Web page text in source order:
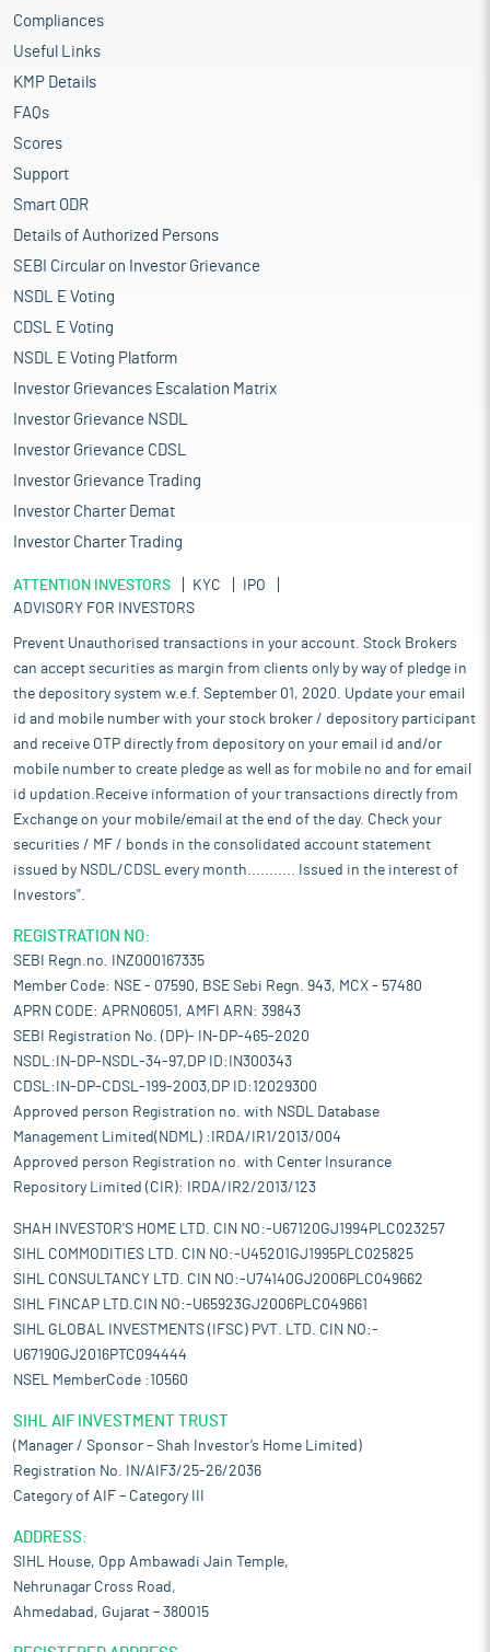
Compliances
Useful Links
KMP Details
FAQs
Scores
Support
Smart ODR
Details of Authorized Persons
SEBI Circular on Investor Grievance
NSDL E Voting
CDSL E Voting
NSDL E Voting Platform
Investor Grievances Escalation Matrix
Investor Grievance NSDL
Investor Grievance CDSL
Investor Grievance Trading
Investor Charter Demat
Investor Charter Trading
ATTENTION INVESTORS KYC
IPO
ADVISORY FOR INVESTORS
Prevent Unauthorised transactions in your account. Stock Brokers
can accept securities as margin from clients only by way of pledge in
the depository system w.e.f. September 01, 2020. Update your email
id and mobile number with your stock broker / depository participant
and receive OTP directly from depository on your email id and/or
mobile number to create pledge as well as for mobile no and for email
id updation.Receive information of your transactions directly from
Exchange on your mobile/email at the end of the day. Check your
securities / MF / bonds in the consolidated account statement
issued by NSDL/CDSL every month........... Issued in the interest of
Investors".
REGISTRATION NO:
SEBI Regn.no. INZ000167335
Member Code: NSE - 07590, BSE Sebi Regn. 943, MCX - 57480
APRN CODE: APRN06051, AMFI ARN: 39843
SEBI Registration No. (DP)- IN-DP-465-2020
NSDL:IN-DP-NSDL-34-97,DP ID:IN300343
CDSL:IN-DP-CDSL-199-2003,DP ID:12029300
Approved person Registration no. with NSDL Database
Management Limited(NDML) :IRDA/IR1/2013/004
Approved person Registration no. with Center Insurance
Repository Limited (CIR): IRDA/IR2/2013/123
SHAH INVESTOR'S HOME LTD. CIN NO:-U67120GJ1994PLC023257
SIHL COMMODITIES LTD. CIN NO:-U45201GJ1995PLC025825
SIHL CONSULTANCY LTD. CIN NO:-U74140GJ2006PLC049662
SIHL FINCAP LTD.CIN NO:-U65923GJ2006PLC049661
SIHL GLOBAL INVESTMENTS (IFSC) PVT. LTD. CIN NO:-
U67190GJ2016PTC094444
NSEL MemberCode :10560
SIHL AIF INVESTMENT TRUST
(Manager / Sponsor – Shah Investor’s Home Limited)
Registration No. IN/AIF3/25-26/2036
Category of AIF – Category III
ADDRESS:
SIHL House, Opp Ambawadi Jain Temple,
Nehrunagar Cross Road,
Ahmedabad, Gujarat – 380015